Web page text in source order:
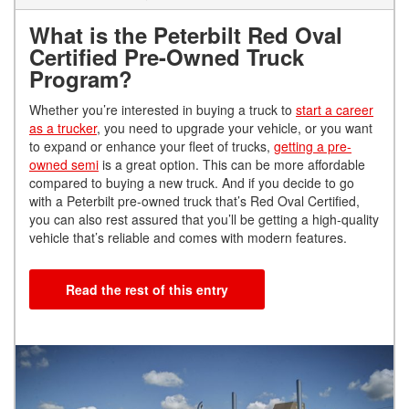
What is the Peterbilt Red Oval
Certified Pre-Owned Truck
Program?
Whether you’re interested in buying a truck to start a career
as a trucker, you need to upgrade your vehicle, or you want
to expand or enhance your fleet of trucks, getting a pre-
owned semi is a great option. This can be more affordable
compared to buying a new truck. And if you decide to go
with a Peterbilt pre-owned truck that’s Red Oval Certified,
you can also rest assured that you’ll be getting a high-quality
vehicle that’s reliable and comes with modern features.
Read the rest of this entry